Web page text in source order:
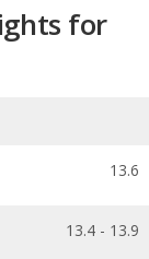
for
13.6
13.4 - 13.9